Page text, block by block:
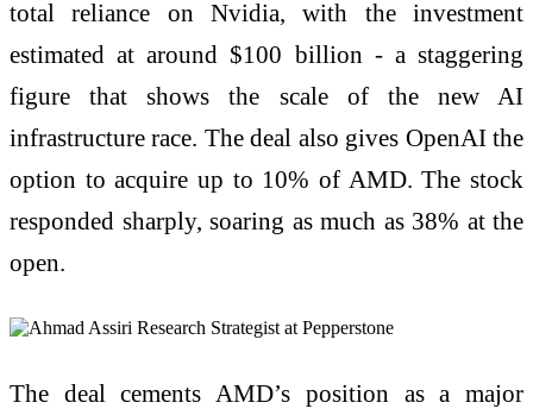
total reliance on Nvidia, with the investment
estimated at around $100 billion - a staggering
figure that shows the scale of the new AI
infrastructure race. The deal also gives OpenAI the
option to acquire up to 10% of AMD. The stock
responded sharply, soaring as much as 38% at the
open.
The deal cements AMD’s position as a major